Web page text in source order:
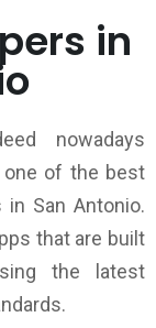
in
nowadays
one of the best
San Antonio.
that are built
the latest